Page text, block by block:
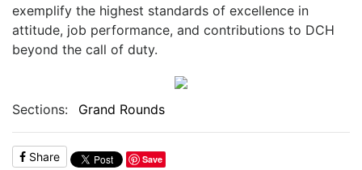
exemplify the highest standards of excellence in
attitude, job performance, and contributions to DCH
beyond the call of duty.
Sections: Grand Rounds
Share Save